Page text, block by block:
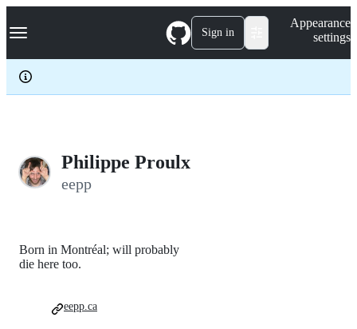
k
p
c
Navigation Menu Sign in
Appearance
settings
Philippe Proulx
eepp
Born in Montréal; will probably
die here too.
eepp.ca